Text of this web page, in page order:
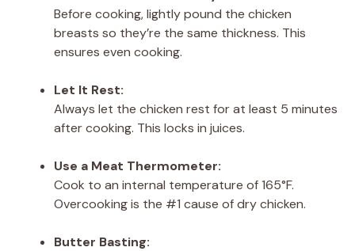
Before cooking, lightly pound the chicken
breasts so they’re the same thickness. This
ensures even cooking.
Let It Rest:
Always let the chicken rest for at least 5 minutes
after cooking. This locks in juices.
Use a Meat Thermometer:
Cook to an internal temperature of 165°F.
Overcooking is the #1 cause of dry chicken.
Butter Basting: